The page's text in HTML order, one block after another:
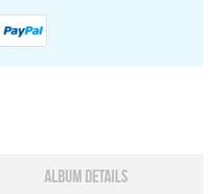
ALBUM DETAILS